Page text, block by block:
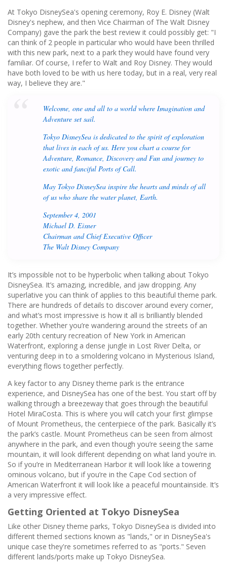
At Tokyo DisneySea's opening ceremony, Roy E. Disney (Walt
Disney's nephew, and then Vice Chairman of The Walt Disney
Company) gave the park the best review it could possibly get: "I
can think of 2 people in particular who would have been thrilled
with this new park, next to a park they would have found very
familiar. Of course, I refer to Walt and Roy Disney. They would
have both loved to be with us here today, but in a real, very real
way, I believe they are."
Welcome, one and all to a world where Imagination and
Adventure set sail.
Tokyo DisneySea is dedicated to the spirit of exploration
that lives in each of us. Here you chart a course for
Adventure, Romance, Discovery and Fun and journey to
exotic and fanciful Ports of Call.
May Tokyo DisneySea inspire the hearts and minds of all
of us who share the water planet, Earth.
September 4, 2001
Michael D. Eisner
Chairman and Chief Executive Officer
The Walt Disney Company
It’s impossible not to be hyperbolic when talking about Tokyo
DisneySea. It’s amazing, incredible, and jaw dropping. Any
superlative you can think of applies to this beautiful theme park.
There are hundreds of details to discover around every corner,
and what’s most impressive is how it all is brilliantly blended
together. Whether you’re wandering around the streets of an
early 20th century recreation of New York in American
Waterfront, exploring a dense jungle in Lost River Delta, or
venturing deep in to a smoldering volcano in Mysterious Island,
everything flows together perfectly.
A key factor to any Disney theme park is the entrance
experience, and DisneySea has one of the best. You start off by
walking through a breezeway that goes through the beautiful
Hotel MiraCosta. This is where you will catch your first glimpse
of Mount Prometheus, the centerpiece of the park. Basically it’s
the park’s castle. Mount Prometheus can be seen from almost
anywhere in the park, and even though you’re seeing the same
mountain, it will look different depending on what land you’re in.
So if you’re in Mediterranean Harbor it will look like a towering
ominous volcano, but if you’re in the Cape Cod section of
American Waterfront it will look like a peaceful mountainside. It’s
a very impressive effect.
Getting Oriented at Tokyo DisneySea
Like other Disney theme parks, Tokyo DisneySea is divided into
different themed sections known as "lands," or in DisneySea's
unique case they're sometimes referred to as "ports." Seven
different lands/ports make up Tokyo DisneySea.